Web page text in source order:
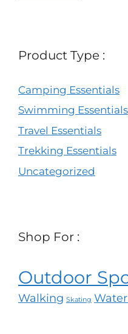
Product Type :
Camping Essentials
Swimming Essentials
Travel Essentials
Trekking Essentials
Uncategorized
Shop For :
Outdoor
Walking Skating